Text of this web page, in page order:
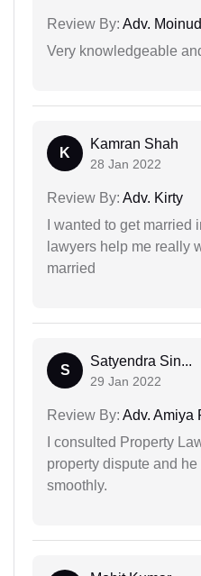
Review By: Adv.
Very knowledgeable
K
Kamran Shah
28 Jan 2022
Review By: Adv. Kirty
I wanted to get
lawyers help me really
married
S
Satyendra Sin...
29 Jan 2022
Review By: Adv. Amiya
I consulted Property
property dispute and
smoothly.